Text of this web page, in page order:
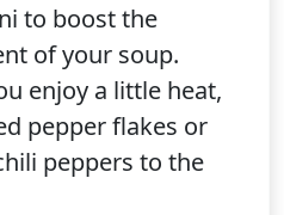
to boost the
of your soup.
enjoy a little heat,
pepper flakes or
peppers to the